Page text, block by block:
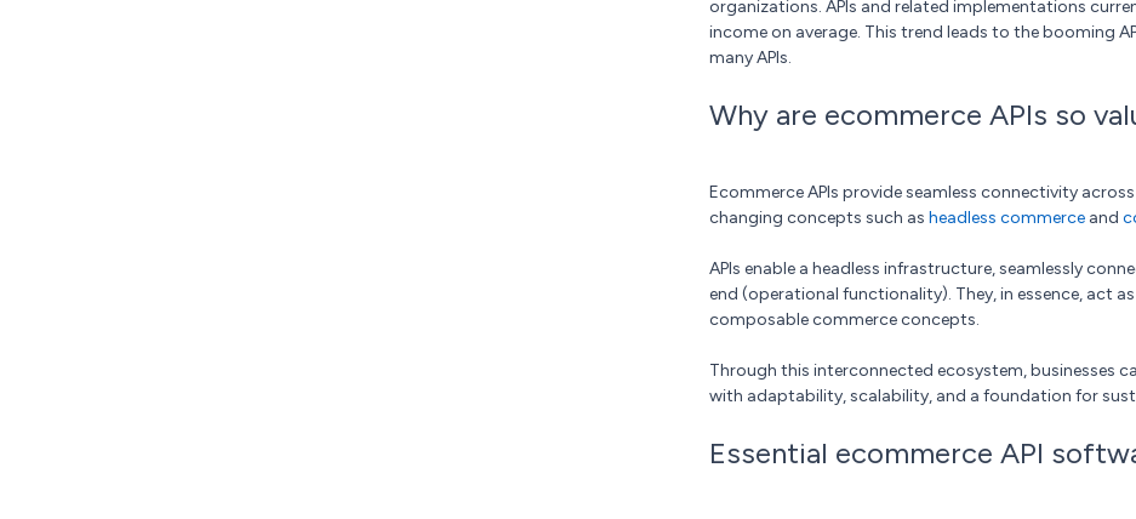
organizations. APIs and related implementations
income on average. This trend leads to the booming
many APIs.
Why are ecommerce APIs so
Ecommerce APIs provide seamless connectivity
changing concepts such as headless commerceand
APIs enable a headless infrastructure, seamlessly
end (operational functionality). They, in essence, act
composable commerce concepts.
Through this interconnected ecosystem, businesses
with adaptability, scalability, and a foundation for
Essential ecommerce API